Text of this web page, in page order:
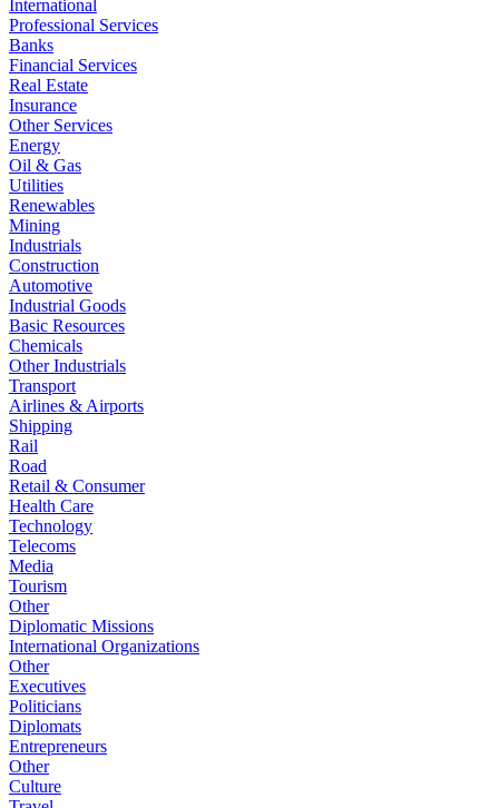
International
Professional Services
Banks
Financial Services
Real Estate
Insurance
Other Services
Energy
Oil & Gas
Utilities
Renewables
Mining
Industrials
Construction
Automotive
Industrial Goods
Basic Resources
Chemicals
Other Industrials
Transport
Airlines & Airports
Shipping
Rail
Road
Retail & Consumer
Health Care
Technology
Telecoms
Media
Tourism
Other
Diplomatic Missions
International Organizations
Other
Executives
Politicians
Diplomats
Entrepreneurs
Other
Culture